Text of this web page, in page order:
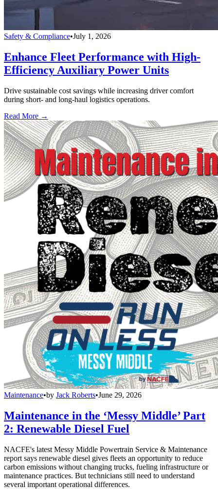
Safety & Compliance•July 1, 2026
Enhance Fleet Performance with High-
Efficiency Auxiliary Power Units
Drive sustainable cost savings while increasing driver comfort
during short- and long-haul logistics operations.
Read More →
Maintenance•by Jack Roberts•June 29, 2026
Maintenance in the ‘Messy Middle’ Part
2: Renewable Diesel Fuel
NACFE's latest Messy Middle Powertrain Service & Maintenance
report says renewable diesel gives fleets an opportunity to reduce
carbon emissions without changing trucks, fueling infrastructure or
maintenance practices. But technicians still need to understand
several important operational differences.